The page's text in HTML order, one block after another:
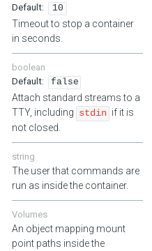
10
Timeout to stop a container
in seconds.
boolean
false
Attach standard streams to a
TTY, including stdin if it is
not closed.
string
The user that commands are
run as inside the container.
Volumes
An object mapping mount
point paths inside the